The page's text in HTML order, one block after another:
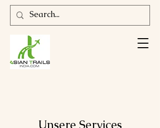
Unsere Services